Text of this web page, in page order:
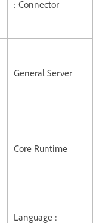
: Connector
General Server
Core Runtime
Language :